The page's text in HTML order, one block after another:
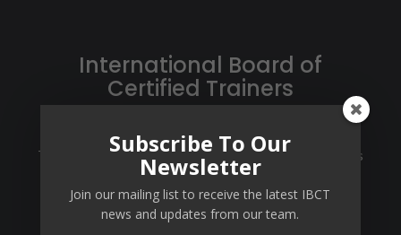
International Board of
Certified Trainers
Training Packages. IBCT certifies trainers at 3 levels
via a multi-level Train-The-Trainer program that
designed per the state-of-the-industry standards.
Subscribe To Our
Newsletter
Join our mailing list to receive the latest IBCT
news and updates from our team.